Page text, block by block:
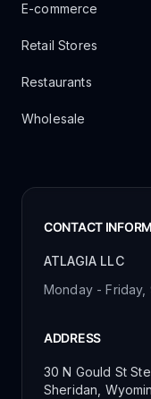
E-commerce
Retail Stores
Restaurants
Wholesale
CONTACT
ATLAGIA LLC
Monday - Friday,
ADDRESS
30 N Gould St
Sheridan,